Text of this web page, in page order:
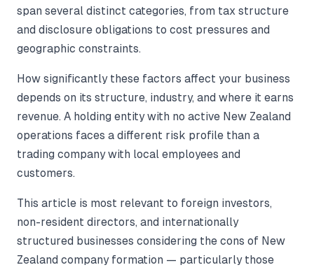
span several distinct categories, from tax structure
and disclosure obligations to cost pressures and
geographic constraints.
How significantly these factors affect your business
depends on its structure, industry, and where it earns
revenue. A holding entity with no active New Zealand
operations faces a different risk profile than a
trading company with local employees and
customers.
This article is most relevant to foreign investors,
non-resident directors, and internationally
structured businesses considering the cons of New
Zealand company formation — particularly those